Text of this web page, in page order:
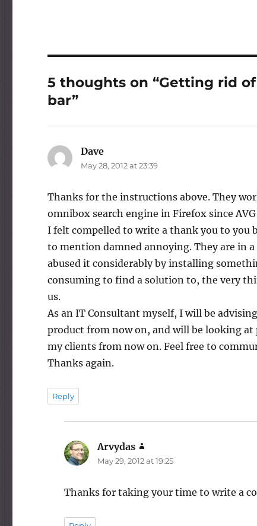
5 thoughts on “Getting rid
bar”
Dave
May 28, 2012 at 23:39
Thanks for the instructions above. They
omnibox search engine in Firefox since
I felt compelled to write a thank you to you
to mention damned annoying. They are in
abused it considerably by installing
consuming to find a solution to, the very
us.
As an IT Consultant myself, I will be
product from now on, and will be looking
my clients from now on. Feel free to
Thanks again.
Reply
Arvydas
May 29, 2012 at 19:25
Thanks for taking your time to write a